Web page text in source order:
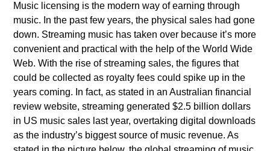
Music licensing is the modern way of earning through
music. In the past few years, the physical sales had gone
down. Streaming music has taken over because it’s more
convenient and practical with the help of the World Wide
Web. With the rise of streaming sales, the figures that
could be collected as royalty fees could spike up in the
years coming. In fact, as stated in an Australian financial
review website, streaming generated $2.5 billion dollars
in US music sales last year, overtaking digital downloads
as the industry’s biggest source of music revenue. As